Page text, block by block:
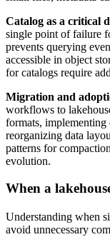
Catalog as a critical
single point of failure
prevents querying
accessible in object
for catalogs require
Migration and
workflows to
formats,
reorganizing data
patterns for
evolution.
When a
Understanding when
avoid unnecessary